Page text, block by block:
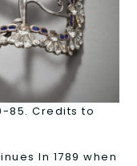
85. Credits to
In 1789 when